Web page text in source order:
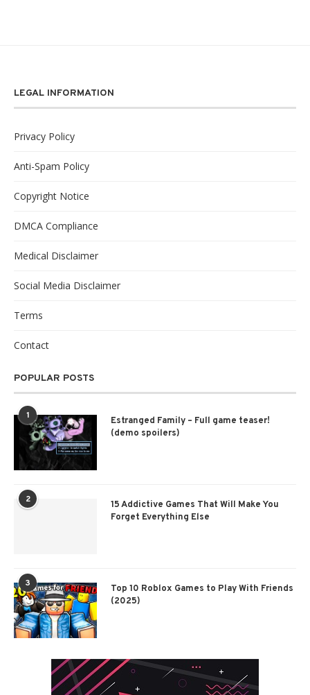
LEGAL INFORMATION
Privacy Policy
Anti-Spam Policy
Copyright Notice
DMCA Compliance
Medical Disclaimer
Social Media Disclaimer
Terms
Contact
POPULAR POSTS
1
Estranged Family – Full game teaser!
(demo spoilers)
2
15 Addictive Games That Will Make You
Forget Everything Else
3
Top 10 Roblox Games to Play With Friends
(2025)